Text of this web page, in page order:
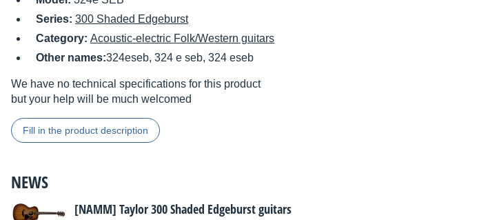
Series: 300 Shaded Edgeburst
Category: Acoustic-electric Folk/Western guitars
Other names:324eseb, 324 e seb, 324 eseb
We have no technical specifications for this product
but your help will be much welcomed
Fill in the product description
NEWS
[NAMM] Taylor 300 Shaded Edgeburst guitars